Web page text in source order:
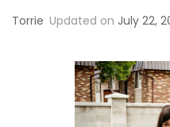
Torrie Updated on July 22,